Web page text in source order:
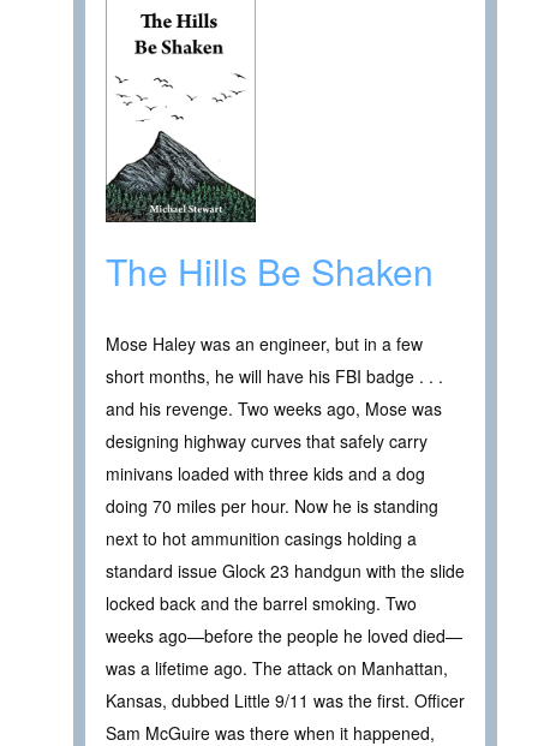
The Hills Be Shaken
Mose Haley was an engineer, but in a few
short months, he will have his FBI badge . . .
and his revenge. Two weeks ago, Mose was
designing highway curves that safely carry
minivans loaded with three kids and a dog
doing 70 miles per hour. Now he is standing
next to hot ammunition casings holding a
standard issue Glock 23 handgun with the slide
locked back and the barrel smoking. Two
weeks ago—before the people he loved died—
was a lifetime ago. The attack on Manhattan,
Kansas, dubbed Little 9/11 was the first. Officer
Sam McGuire was there when it happened,